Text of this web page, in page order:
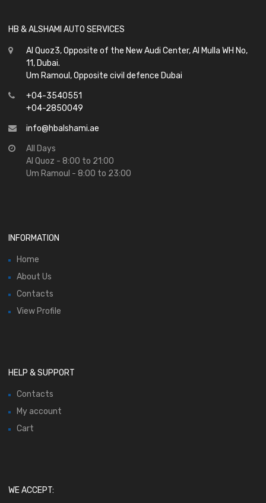
HB & ALSHAMI AUTO SERVICES
Al Quoz3, Opposite of the New Audi Center, Al Mulla WH No,
11, Dubai.
Um Ramoul, Opposite civil defence Dubai
+04-3540551
+04-2850049
info@hbalshami.ae
All Days
Al Quoz - 8:00 to 21:00
Um Ramoul - 8:00 to 23:00
INFORMATION
Home
About Us
Contacts
View Profile
HELP & SUPPORT
Contacts
My account
Cart
WE ACCEPT: